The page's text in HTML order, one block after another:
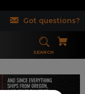
Got questions?
SEARCH